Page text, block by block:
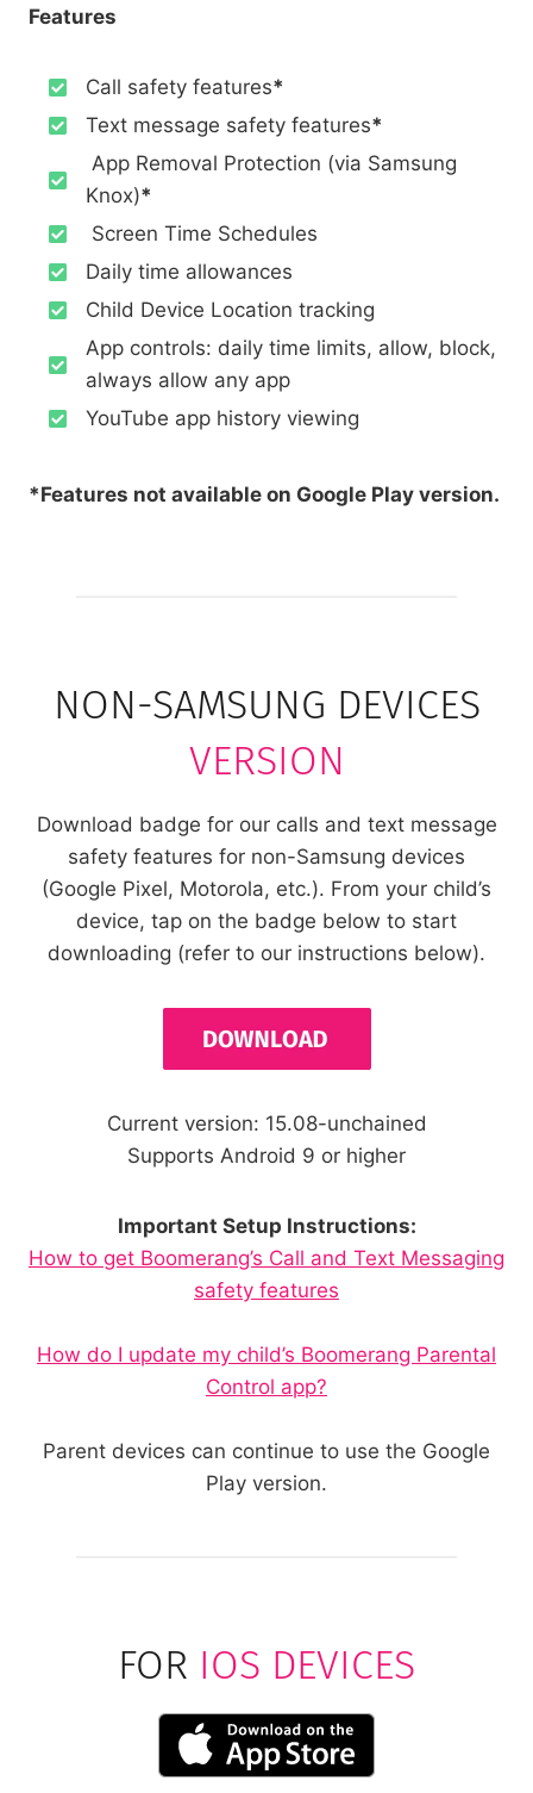
Features
Call safety features*
Text message safety features*
App Removal Protection (via Samsung
Knox)*
Screen Time Schedules
Daily time allowances
Child Device Location tracking
App controls: daily time limits, allow, block,
always allow any app
YouTube app history viewing
*Features not available on Google Play version.
NON-SAMSUNG DEVICES
VERSION
Download badge for our calls and text message
safety features for non-Samsung devices
(Google Pixel, Motorola, etc.). From your child’s
device, tap on the badge below to start
downloading (refer to our instructions below).
Current version: 15.08-unchained
Supports Android 9 or higher
Important Setup Instructions:
How to get Boomerang’s Call and Text Messaging
safety features
How do I update my child’s Boomerang Parental
Control app?
Parent devices can continue to use the Google
Play version.
FOR IOS DEVICES